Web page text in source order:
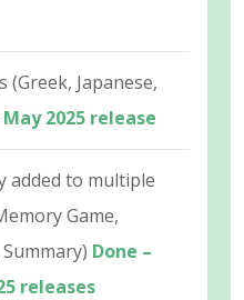
Japanese,
May 2025 release
added to multiple
Game,
Done –
releases